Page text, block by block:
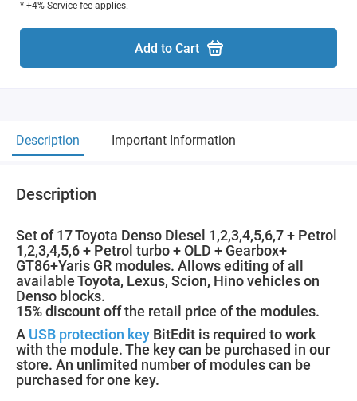
* +4% Service fee applies.
Add to Cart
Description Important Information
Description
Set of 17 Toyota Denso Diesel 1,2,3,4,5,6,7 + Petrol
1,2,3,4,5,6 + Petrol turbo + OLD + Gearbox+
GT86+Yaris GR modules. Allows editing of all
available Toyota, Lexus, Scion, Hino vehicles on
Denso blocks.
15% discount off the retail price of the modules.
A USB protection key BitEdit is required to work
with the module. The key can be purchased in our
store. An unlimited number of modules can be
purchased for one key.